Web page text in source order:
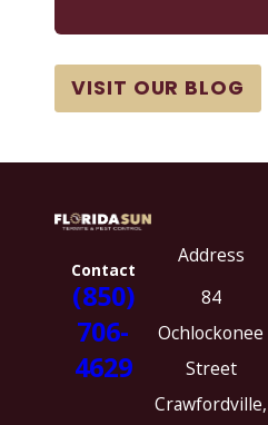
VISIT OUR BLOG
Contact
(850)
706-
4629
Address
84
Ochlockonee
Street
Crawfordville,